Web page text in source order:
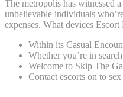
The metropolis has witnessed
unbelievable individuals
expenses. What devices
Within its Casual
Whether you’re in
Welcome to Skip The
Contact escorts on to